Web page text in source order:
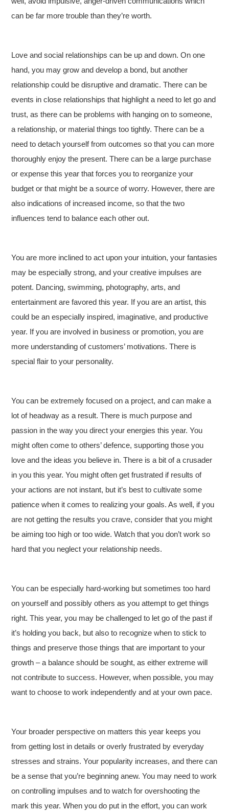
can be far more trouble than they’re worth.
Love and social relationships can be up and down. On one
hand, you may grow and develop a bond, but another
relationship could be disruptive and dramatic. There can be
events in close relationships that highlight a need to let go and
trust, as there can be problems with hanging on to someone,
a relationship, or material things too tightly. There can be a
need to detach yourself from outcomes so that you can more
thoroughly enjoy the present. There can be a large purchase
or expense this year that forces you to reorganize your
budget or that might be a source of worry. However, there are
also indications of increased income, so that the two
influences tend to balance each other out.
You are more inclined to act upon your intuition, your fantasies
may be especially strong, and your creative impulses are
potent. Dancing, swimming, photography, arts, and
entertainment are favored this year. If you are an artist, this
could be an especially inspired, imaginative, and productive
year. If you are involved in business or promotion, you are
more understanding of customers’ motivations. There is
special flair to your personality.
You can be extremely focused on a project, and can make a
lot of headway as a result. There is much purpose and
passion in the way you direct your energies this year. You
might often come to others’ defence, supporting those you
love and the ideas you believe in. There is a bit of a crusader
in you this year. You might often get frustrated if results of
your actions are not instant, but it’s best to cultivate some
patience when it comes to realizing your goals. As well, if you
are not getting the results you crave, consider that you might
be aiming too high or too wide. Watch that you don’t work so
hard that you neglect your relationship needs.
You can be especially hard-working but sometimes too hard
on yourself and possibly others as you attempt to get things
right. This year, you may be challenged to let go of the past if
it’s holding you back, but also to recognize when to stick to
things and preserve those things that are important to your
growth – a balance should be sought, as either extreme will
not contribute to success. However, when possible, you may
want to choose to work independently and at your own pace.
Your broader perspective on matters this year keeps you
from getting lost in details or overly frustrated by everyday
stresses and strains. Your popularity increases, and there can
be a sense that you’re beginning anew. You may need to work
on controlling impulses and to watch for overshooting the
mark this year. When you do put in the effort, you can work